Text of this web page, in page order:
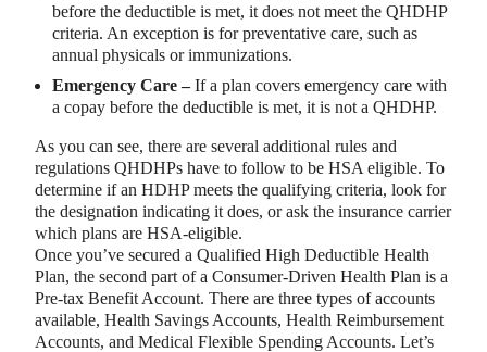
before the deductible is met, it does not meet the QHDHP
criteria. An exception is for preventative care, such as
annual physicals or immunizations.
Emergency Care –If a plan covers emergency care with
a copay before the deductible is met, it is not a QHDHP.
As you can see, there are several additional rules and
regulations QHDHPs have to follow to be HSA eligible. To
determine if an HDHP meets the qualifying criteria, look for
the designation indicating it does, or ask the insurance carrier
which plans are HSA-eligible.
Once you’ve secured a Qualified High Deductible Health
Plan, the second part of a Consumer-Driven Health Plan is a
Pre-tax Benefit Account. There are three types of accounts
available, Health Savings Accounts, Health Reimbursement
Accounts, and Medical Flexible Spending Accounts. Let’s